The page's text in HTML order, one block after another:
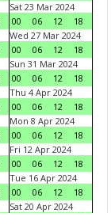
Sat 23 Mar 2024
00
06 12
18
Wed 27 Mar 2024
00
06 12
18
Sun 31 Mar 2024
00
06 12
18
Thu 4 Apr 2024
00
06 12
18
Mon 8 Apr 2024
00
06 12
18
Fri 12 Apr 2024
00
06 12
18
Tue 16 Apr 2024
00
06 12
18
Sat 20 Apr 2024